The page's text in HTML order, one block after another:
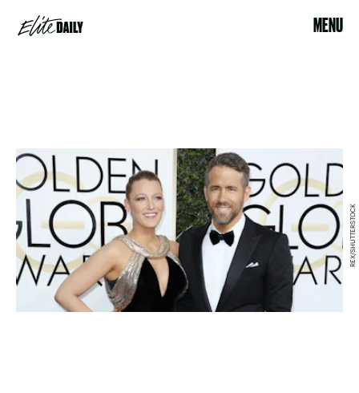
MENU
REX/SHUTTERSTOCK